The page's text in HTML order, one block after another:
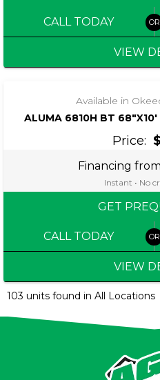
CALL TODAY
VIEW
‹ 1 /
Available in
ALUMA 6810H BT
Price:
Financing from
Instant • No
GET
CALL TODAY
VIEW
103 units found in All Locations